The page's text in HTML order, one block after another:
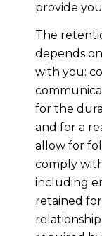
provide
The
depends
with you:
for the
and for a
allow for
comply
including
retained